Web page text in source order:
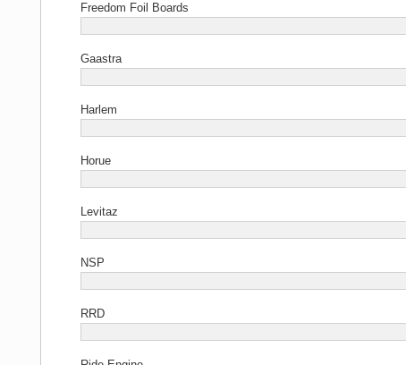
Freedom Foil Boards
Gaastra
Harlem
Horue
Levitaz
NSP
RRD